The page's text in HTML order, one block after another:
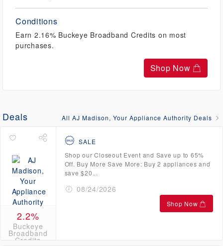
Conditions
Earn 2.16% Buckeye Broadband Credits on most
purchases.
Shop Now
Deals All AJ Madison, Your Appliance Authority Deals
2.2%
Buckeye
Broadband
Credits
SALE
Shop our Closeout Event and Save up to 65%
Off. Buy More Save More: Buy 2 appliances and
save $20...
08/24/2026
Shop Now